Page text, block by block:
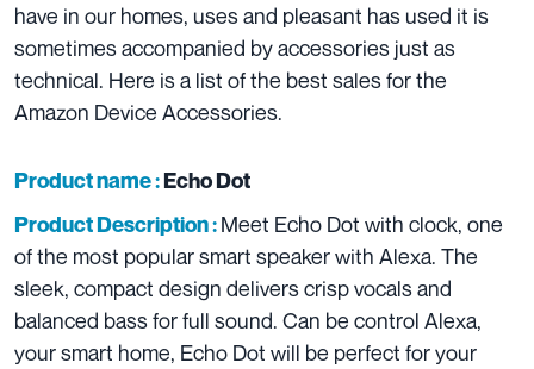
have in our homes, uses and pleasant has used it is
sometimes accompanied by accessories just as
technical. Here is a list of the best sales for the
Amazon Device Accessories.
Product name :Echo Dot
Product Description :Meet Echo Dot with clock, one
of the most popular smart speaker with Alexa. The
sleek, compact design delivers crisp vocals and
balanced bass for full sound. Can be control Alexa,
your smart home, Echo Dot will be perfect for your